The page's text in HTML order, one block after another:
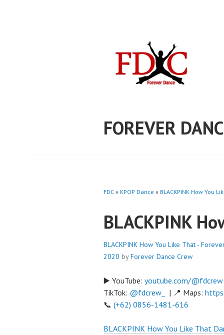
FOREVER
FDC » KPOP Dance » BLACKPINK How You
BLACKPINK
BLACKPINK How You Like That -
2020 byForever Dance Crew
▶️ YouTube: youtube.com/@fdcrew
TikTok: @fdcrew_ | 📍 Maps:
📞 (+62) 0856-1481-616
BLACKPINK How You Like That